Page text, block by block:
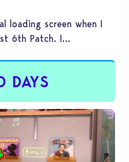
loading screen when I
6th Patch. I…
DAYS